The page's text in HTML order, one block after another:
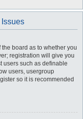
board as to whether you
registration will give you
users such as definable
users, usergroup
so it is recommended